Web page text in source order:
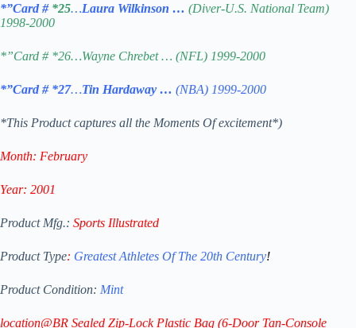
*”Card #*25…Laura Wilkinson … (Diver-U.S. National Team)
1998-2000
*”Card # *26…Wayne Chrebet … (NFL) 1999-2000
*”Card # *27…Tin Hardaway … (NBA) 1999-2000
*This Product captures all the Moments Of excitement*)
Month: February
Year: 2001
Product Mfg.: Sports Illustrated
Product Type: Greatest Athletes Of The 20th Century!
Product Condition: Mint
location@BR Sealed Zip-Lock Plastic Bag (6-Door Tan-Console